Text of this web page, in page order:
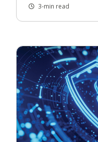
3-min read